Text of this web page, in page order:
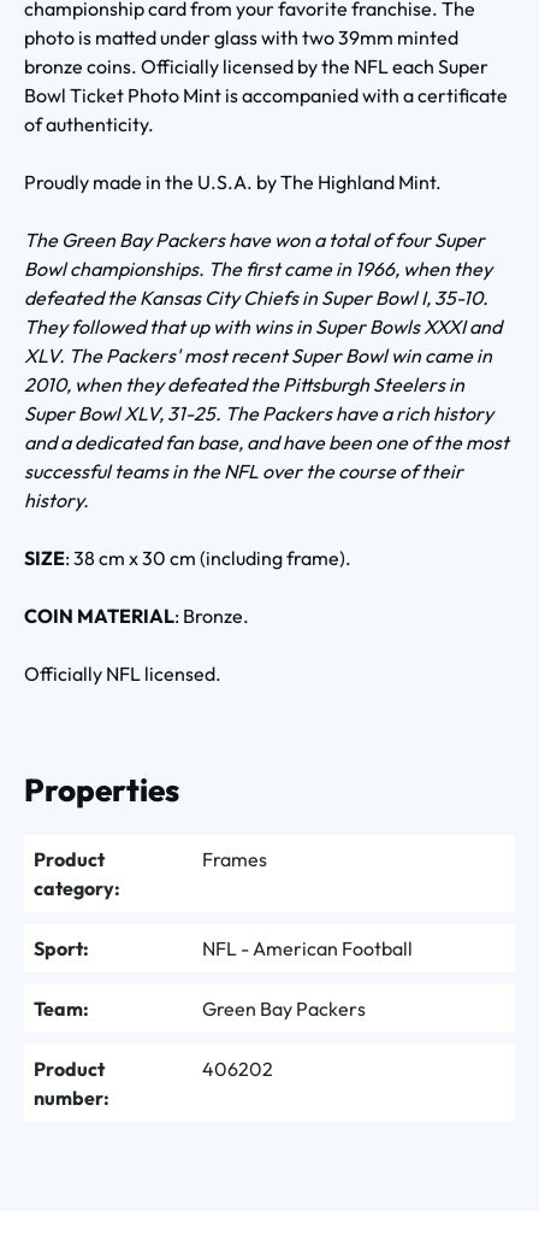
championship card from your favorite franchise. The
photo is matted under glass with two 39mm minted
bronze coins. Officially licensed by the NFL each Super
Bowl Ticket Photo Mint is accompanied with a certificate
of authenticity.
Proudly made in the U.S.A. by The Highland Mint.
The Green Bay Packers have won a total of four Super
Bowl championships. The first came in 1966, when they
defeated the Kansas City Chiefs in Super Bowl I, 35-10.
They followed that up with wins in Super Bowls XXXI and
XLV. The Packers' most recent Super Bowl win came in
2010, when they defeated the Pittsburgh Steelers in
Super Bowl XLV, 31-25. The Packers have a rich history
and a dedicated fan base, and have been one of the most
successful teams in the NFL over the course of their
history.
SIZE: 38 cm x 30 cm (including frame).
COIN MATERIAL: Bronze.
Officially NFL licensed.
Properties
Product
category:
Frames
Sport: NFL - American Football
Team: Green Bay Packers
Product
number:
406202